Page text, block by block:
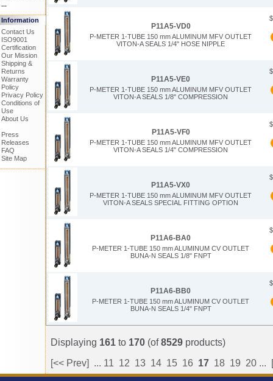
...
Information
Contact Us
ISO9001
Certification
Our Mission
Shipping &
Returns
Warranty
Policy
Privacy Policy
Conditions of
Use
About Us
Press
Releases
FAQ
Site Map
P11A5-VD0
P-METER 1-TUBE 150 mm ALUMINUM MFV OUTLET
VITON-A SEALS 1/4" HOSE NIPPLE
P11A5-VE0
P-METER 1-TUBE 150 mm ALUMINUM MFV OUTLET
VITON-A SEALS 1/8" COMPRESSION
P11A5-VF0
P-METER 1-TUBE 150 mm ALUMINUM MFV OUTLET
VITON-A SEALS 1/4" COMPRESSION
P11A5-VX0
P-METER 1-TUBE 150 mm ALUMINUM MFV OUTLET
VITON-A SEALS SPECIAL FITTING OPTION
P11A6-BA0
P-METER 1-TUBE 150 mm ALUMINUM CV OUTLET
BUNA-N SEALS 1/8" FNPT
P11A6-BB0
P-METER 1-TUBE 150 mm ALUMINUM CV OUTLET
BUNA-N SEALS 1/4" FNPT
Displaying 161 to 170 (of8529 products)
[<< Prev]
... 11 12 13 14 15 16 17 18 19 20 ...